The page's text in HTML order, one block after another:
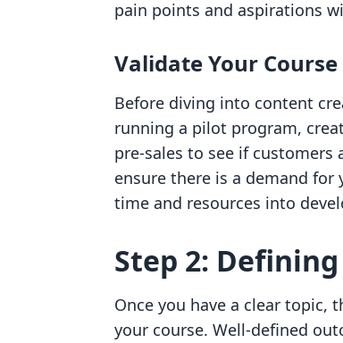
pain points and aspirations
Validate Your Course
Before diving into content
running a pilot program,
pre-sales to see if
ensure there is a demand
time and resources into
Step 2:
Once you have a clear topic,
your course. Well-defined